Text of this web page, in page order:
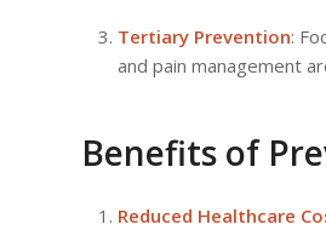
Tertiary Prevention:
and pain management
Benefits of
Reduced Healthcare